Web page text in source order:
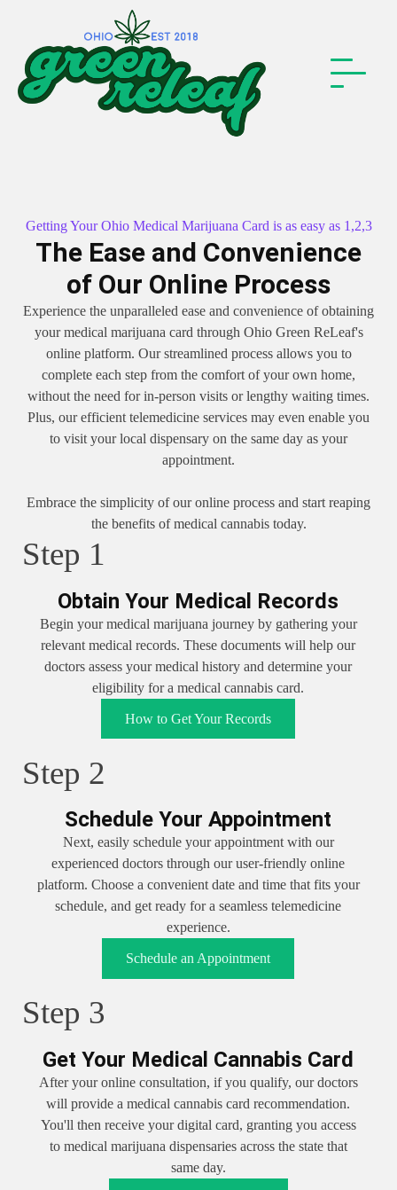
The Ease and Convenience
of Our Online Process
Experience the unparalleled ease and convenience of obtaining
your medical marijuana card through Ohio Green ReLeaf's
online platform. Our streamlined process allows you to
complete each step from the comfort of your own home,
without the need for in-person visits or lengthy waiting times.
Plus, our efficient telemedicine services may even enable you
to visit your local dispensary on the same day as your
appointment.
Embrace the simplicity of our online process and start reaping
the benefits of medical cannabis today.
Getting Your Ohio Medical Marijuana Card is as easy as 1,2,3
Obtain Your Medical Records
Begin your medical marijuana journey by gathering your
relevant medical records. These documents will help our
doctors assess your medical history and determine your
eligibility for a medical cannabis card.
How to Get Your Records
Step 1
Schedule Your Appointment
Next, easily schedule your appointment with our
experienced doctors through our user-friendly online
platform. Choose a convenient date and time that fits your
schedule, and get ready for a seamless telemedicine
experience.
Schedule an Appointment
Step 2
Get Your Medical Cannabis Card
After your online consultation, if you qualify, our doctors
will provide a medical cannabis card recommendation.
You'll then receive your digital card, granting you access
to medical marijuana dispensaries across the state that
same day.
Step 3